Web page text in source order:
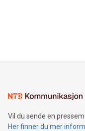
mining.Energy
mining.Sound
neutral payment
projects.Carbon
Vil du sende en
Her finner du mer